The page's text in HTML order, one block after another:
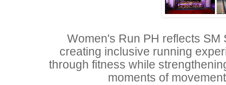
Women's Run PH reflects SM
creating inclusive running
through fitness while
moments of